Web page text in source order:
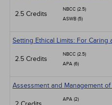
2.5 Credits
NBCC (2.5)
ASWB (5)
Setting Ethical Limits: For
2.5 Credits
NBCC (2.5)
APA (6)
Assessment and Management
APA (2)